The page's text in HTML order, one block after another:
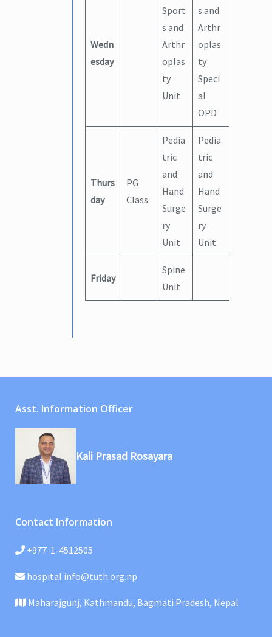
Wedn
esday
Sport
s and
Arthr
oplas
ty
Unit
s and
Arthr
oplas
ty
Speci
al
OPD
Thurs
day
PG
Class
Pedia
tric
and
Hand
Surge
ry
Unit
Pedia
tric
and
Hand
Surge
ry
Unit
Friday
Spine
Unit
Asst. Information Officer
Kali Prasad Rosayara
Contact Information
+977-1-4512505
hospital.info@tuth.org.np
Maharajgunj, Kathmandu, Bagmati Pradesh, Nepal